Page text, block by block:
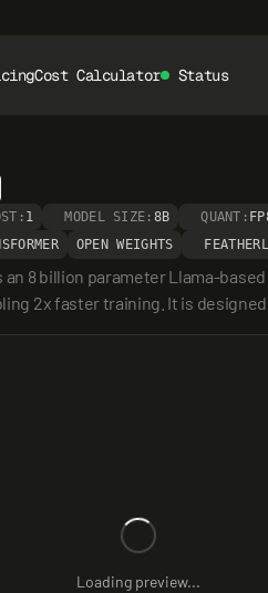
Cost Calculator Status
1 MODEL SIZE: 8B QUANT:
OPEN WEIGHTS
an 8 billion parameter Llama-
2x faster training. It is
Loading preview...